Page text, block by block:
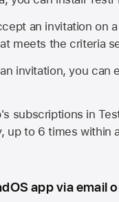
an invitation on
meets the criteria
invitation, you can
subscriptions in
up to 6 times
app via email